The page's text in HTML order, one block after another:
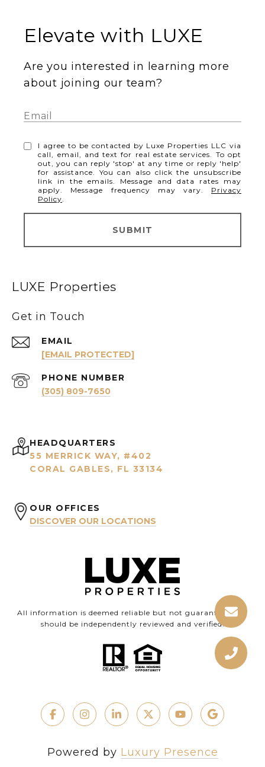
Elevate with LUXE
Are you interested in learning more
about joining our team?
I agree to be contacted by Luxe Properties LLC via
call, email, and text for real estate services. To opt
out, you can reply 'stop' at any time or reply 'help'
for assistance. You can also click the unsubscribe
link in the emails. Message and data rates may
apply. Message frequency may vary. Privacy
Policy.
SUBMIT
LUXE Properties
Get in Touch
EMAIL
[EMAIL PROTECTED]
PHONE NUMBER
(305) 809-7650
HEADQUARTERS
55 MERRICK WAY, #402
CORAL GABLES, FL 33134
OUR OFFICES
DISCOVER OUR LOCATIONS
All information is deemed reliable but not guaranteed and
should be independently reviewed and verified.
Powered by Luxury Presence